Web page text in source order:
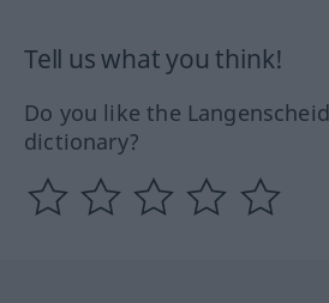
Tell us what you think!
Do you like the
dictionary?